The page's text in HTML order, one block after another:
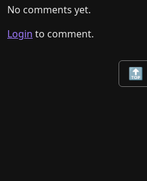
No comments yet.
Login to comment.
🔝